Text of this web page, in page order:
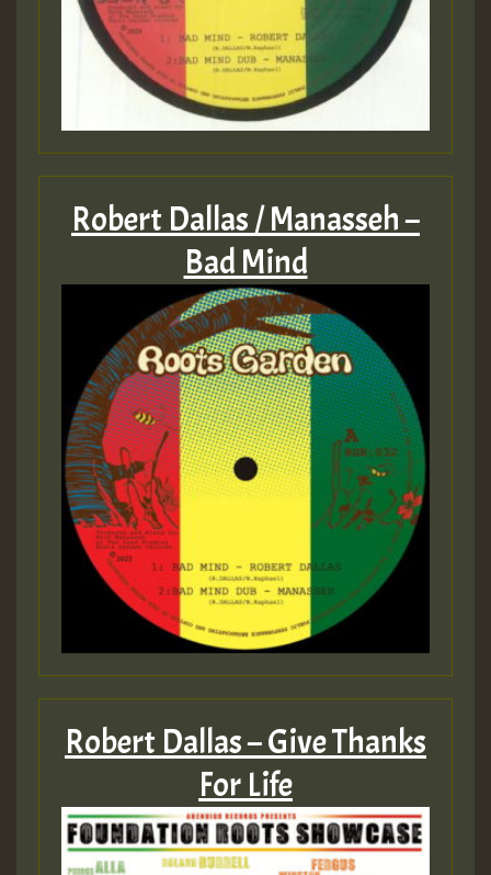
Robert Dallas / Manasseh –
Bad Mind
Robert Dallas – Give Thanks
For Life